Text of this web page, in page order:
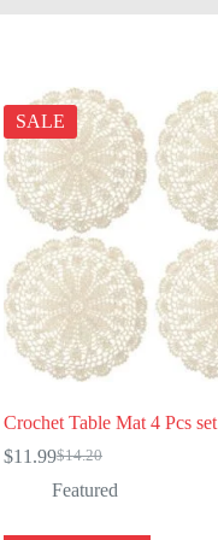
SALE
Crochet Table Mat 4 Pcs set
$14.20
Original
price
$11.99Current
price
Featured